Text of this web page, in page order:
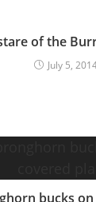
of the
July 5,
bucks